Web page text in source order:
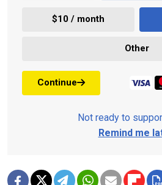
$10 / month
Other
Continue
Not ready to
Remind me